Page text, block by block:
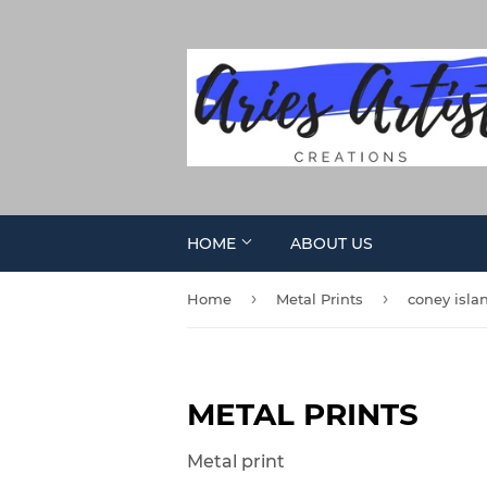
HOME ABOUT US
Home › Metal Prints › coney
METAL PRINTS
Metal print